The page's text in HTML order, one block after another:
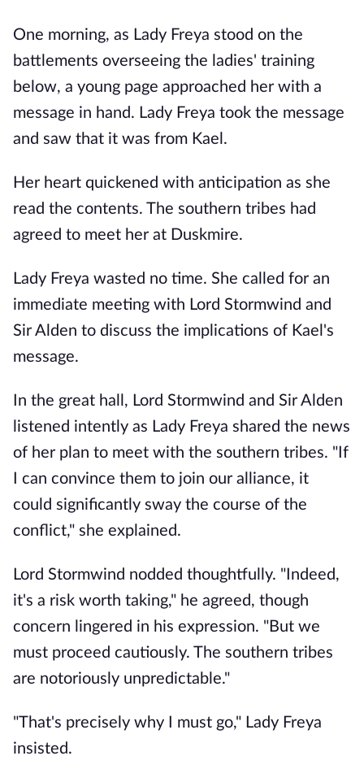
One morning, as Lady Freya stood on the
battlements overseeing the ladies' training
below, a young page approached her with a
message in hand. Lady Freya took the message
and saw that it was from Kael.
Her heart quickened with anticipation as she
read the contents. The southern tribes had
agreed to meet her at Duskmire.
Lady Freya wasted no time. She called for an
immediate meeting with Lord Stormwind and
Sir Alden to discuss the implications of Kael's
message.
In the great hall, Lord Stormwind and Sir Alden
listened intently as Lady Freya shared the news
of her plan to meet with the southern tribes. "If
I can convince them to join our alliance, it
could significantly sway the course of the
conflict," she explained.
Lord Stormwind nodded thoughtfully. "Indeed,
it's a risk worth taking," he agreed, though
concern lingered in his expression. "But we
must proceed cautiously. The southern tribes
are notoriously unpredictable."
"That's precisely why I must go," Lady Freya
insisted.